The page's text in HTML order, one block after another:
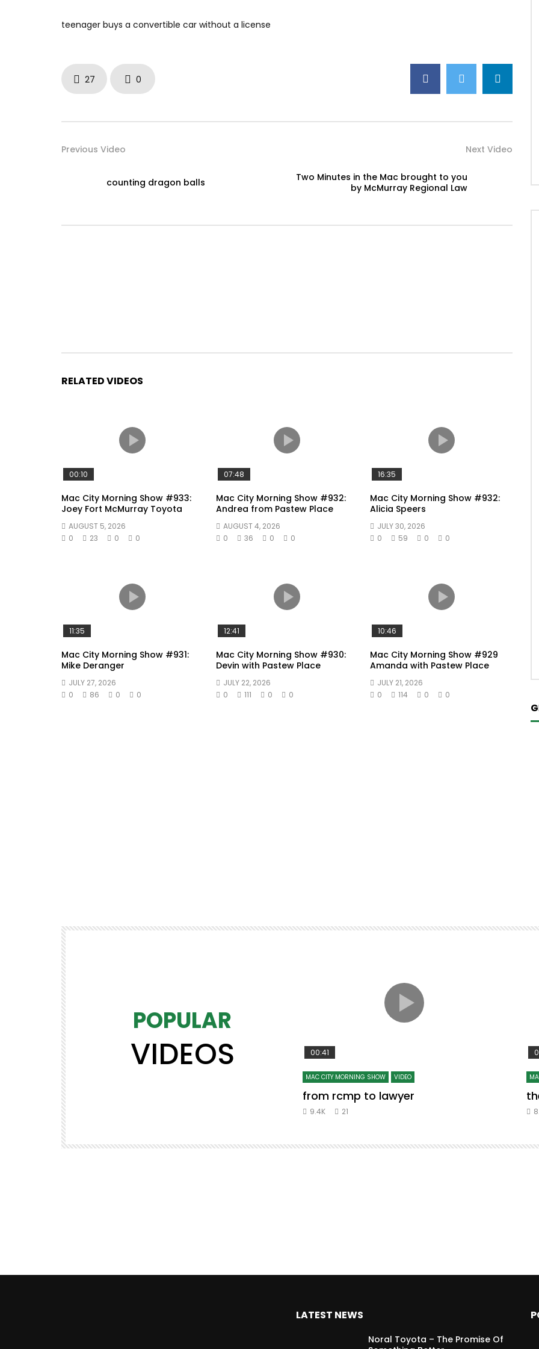
teenager buys a convertible car without a license
27 0
Previous Video
counting dragon balls
Next Video
Two Minutes in the Mac brought to you
by McMurray Regional Law
RELATED VIDEOS
00:10
Mac City Morning Show #933:
Joey Fort McMurray Toyota
AUGUST 5, 2026
0
23 0 0
07:48
Mac City Morning Show #932:
Andrea from Pastew Place
AUGUST 4, 2026
0
36 0 0
16:35
Mac City Morning Show #932:
Alicia Speers
JULY 30, 2026
0
59 0 0
11:35
Mac City Morning Show #931:
Mike Deranger
JULY 27, 2026
0
86 0 0
12:41
Mac City Morning Show #930:
Devin with Pastew Place
JULY 22, 2026
0
111 0 0
10:46
Mac City Morning Show #929
Amanda with Pastew Place
JULY 21, 2026
0
114 0 0
POPULAR
VIDEOS 00:41
MAC CITY MORNING SHOW VIDEO
from rcmp to lawyer
9.4K 21
LATEST NEWS
Noral Toyota – The Promise Of